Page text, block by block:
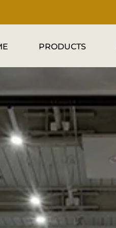
PRODUCTS